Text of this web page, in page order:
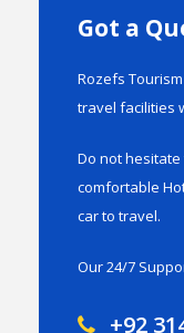
Got a
Rozefs
travel facilities
Do not
comfortable
car to travel.
Our 24/7
+92